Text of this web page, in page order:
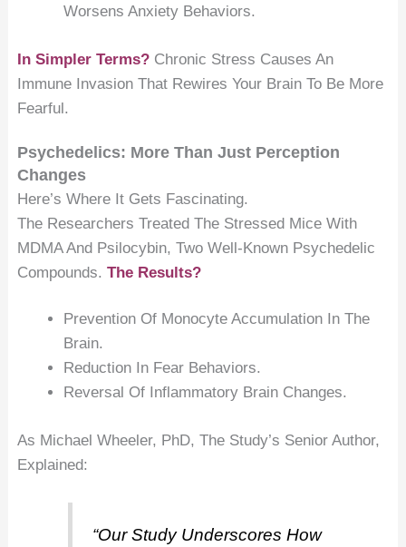
Worsens Anxiety Behaviors.
In Simpler Terms?Chronic Stress Causes An
Immune Invasion That Rewires Your Brain To Be More
Fearful.
Psychedelics: More Than Just Perception
Changes
Here’s Where It Gets Fascinating.
The Researchers Treated The Stressed Mice With
MDMA And Psilocybin, Two Well-Known Psychedelic
Compounds. The Results?
Prevention Of Monocyte Accumulation In The
Brain.
Reduction In Fear Behaviors.
Reversal Of Inflammatory Brain Changes.
As Michael Wheeler, PhD, The Study’s Senior Author,
Explained:
“Our Study Underscores How